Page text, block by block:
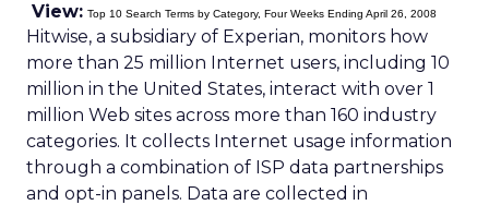
View: Top 10 Search Terms by Category, Four Weeks Ending April 26, 2008
Hitwise, a subsidiary of Experian, monitors how
more than 25 million Internet users, including 10
million in the United States, interact with over 1
million Web sites across more than 160 industry
categories. It collects Internet usage information
through a combination of ISP data partnerships
and opt-in panels. Data are collected in